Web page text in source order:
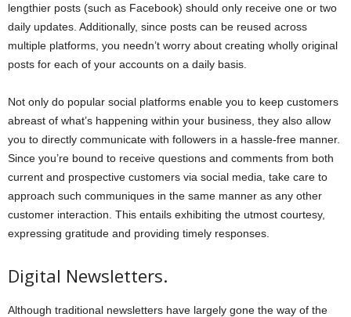
lengthier posts (such as Facebook) should only receive one or two
daily updates. Additionally, since posts can be reused across
multiple platforms, you needn’t worry about creating wholly original
posts for each of your accounts on a daily basis.
Not only do popular social platforms enable you to keep customers
abreast of what’s happening within your business, they also allow
you to directly communicate with followers in a hassle-free manner.
Since you’re bound to receive questions and comments from both
current and prospective customers via social media, take care to
approach such communiques in the same manner as any other
customer interaction. This entails exhibiting the utmost courtesy,
expressing gratitude and providing timely responses.
Digital Newsletters.
Although traditional newsletters have largely gone the way of the